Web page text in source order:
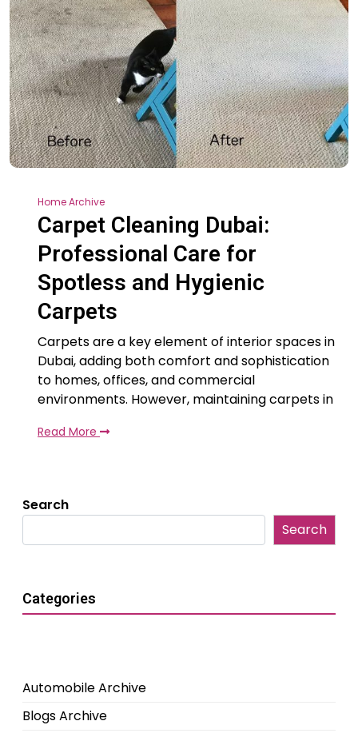
Home Archive
Carpet Cleaning Dubai:
Professional Care for
Spotless and Hygienic
Carpets
Carpets are a key element of interior spaces in
Dubai, adding both comfort and sophistication
to homes, offices, and commercial
environments. However, maintaining carpets in
Read More
Search
Search
Categories
Automobile Archive
Blogs Archive